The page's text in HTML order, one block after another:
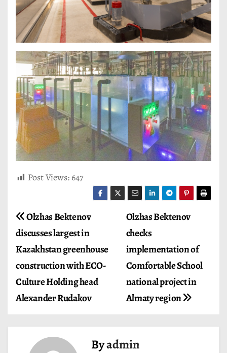
Post Views: 647
P
o
s
t
n
a
Olzhas Bektenov
checks
implementation of
Comfortable School
national project in
Almaty region
Olzhas Bektenov
discusses largest in
Kazakhstan greenhouse
construction with ECO-
Culture Holding head
Alexander Rudakov
Byadmin